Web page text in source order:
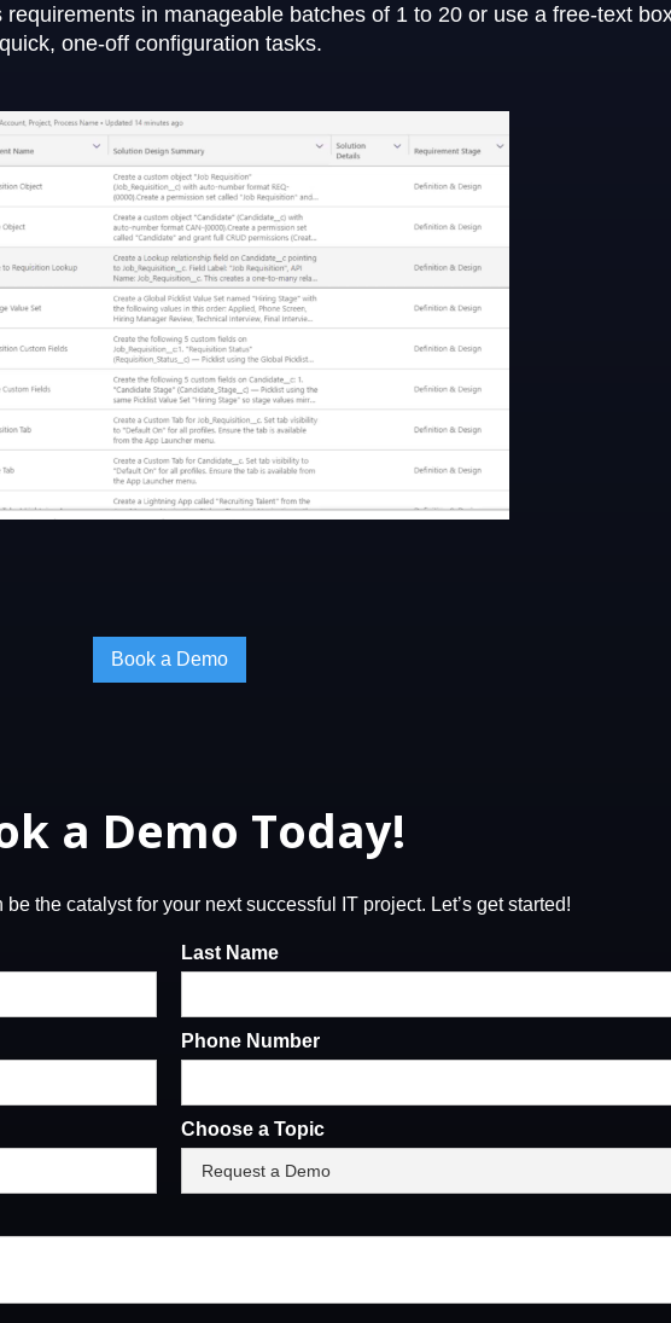
requirements in manageable batches of 1 to 20 or use a free-text
one-off configuration tasks.
Book a Demo
a Demo Today!
the catalyst for your next successful IT project. Let’s get started!
Last Name
Phone Number
Choose a Topic